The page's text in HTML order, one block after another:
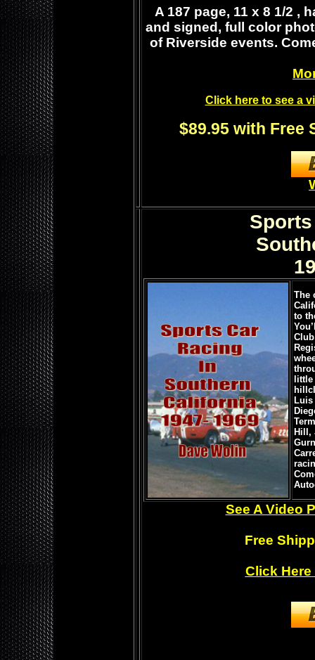
A 187 page, 11 x 8 1/2 ,
and signed, full color
of Riverside events.
Click here to see a
$89.95 with Free
The
to
Luis
Hill,
See A Video
Free
Click